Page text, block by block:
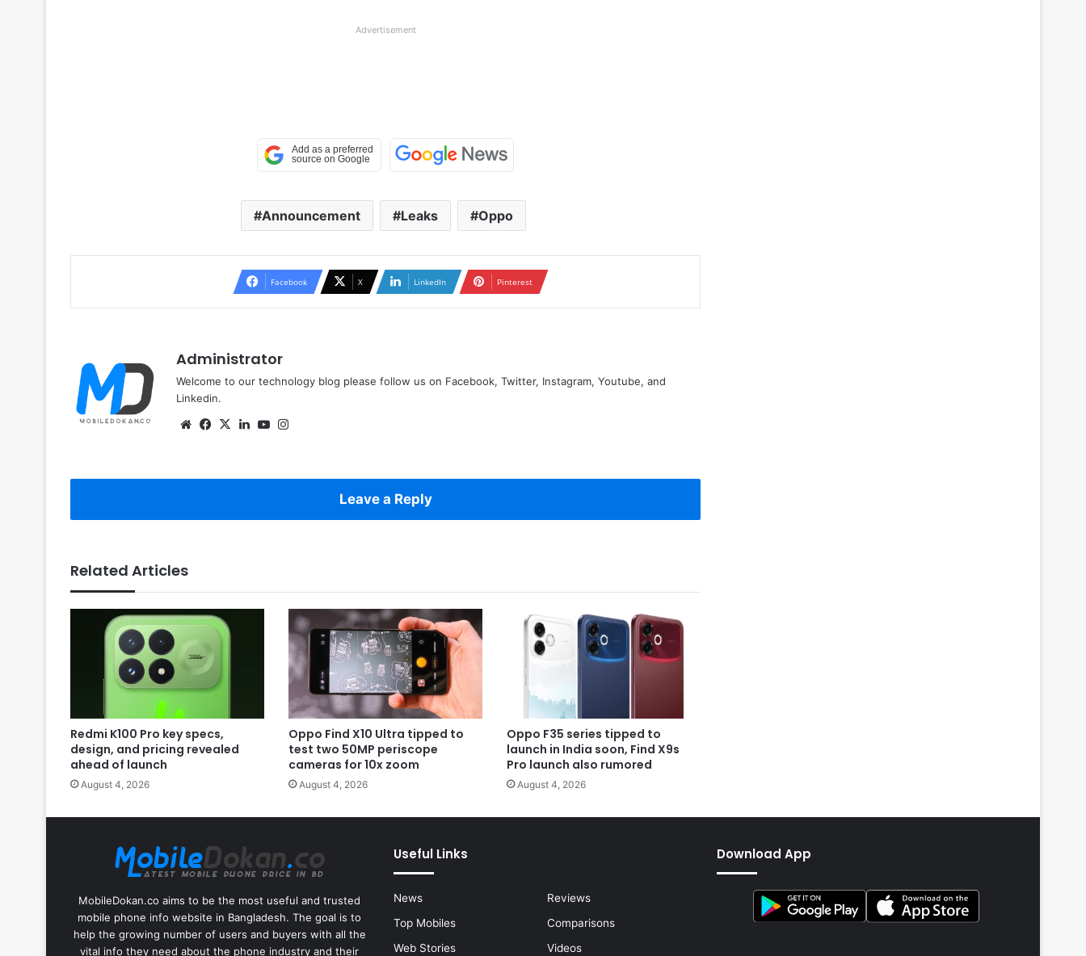
Advertisement
Announcement Leaks Oppo
Facebook X LinkedIn Pinterest
Administrator
Welcome to our technology blog please follow us on Facebook, Twitter, Instagram, Youtube, and
Linkedin.
WebsiteFacebook
X LinkedInYouTube
Leave a Reply
Related Articles
Redmi K100 Pro key specs,
design, and pricing revealed
ahead of launch
August 4, 2026
Oppo Find X10 Ultra tipped to
test two 50MP periscope
cameras for 10x zoom
August 4, 2026
Oppo F35 series tipped to
launch in India soon, Find X9s
Pro launch also rumored
August 4, 2026
MobileDokan.co aims to be the most useful and trusted
mobile phone info website in Bangladesh. The goal is to
help the growing number of users and buyers with all the
vital info they need about the phone industry and their
Useful Links
News
Reviews
Top Mobiles
Comparisons
Web Stories
Videos
Download App